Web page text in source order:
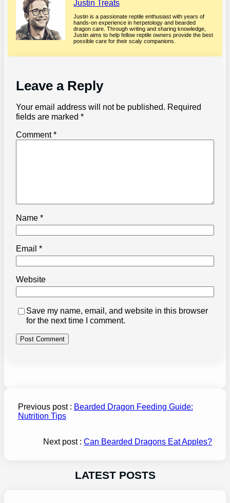
Justin Treats
Justin is a passionate reptile enthusiast with years of
hands-on experience in herpetology and bearded
dragon care. Through writing and sharing knowledge,
Justin aims to help fellow reptile owners provide the best
possible care for their scaly companions.
Leave a Reply
Your email address will not be published. Required
fields are marked*
Comment*
Name*
Email*
Website
Save my name, email, and website in this browser
for the next time I comment.
Previous post : Bearded Dragon Feeding Guide:
Nutrition Tips
Next post :Can Bearded Dragons Eat Apples?
LATEST POSTS